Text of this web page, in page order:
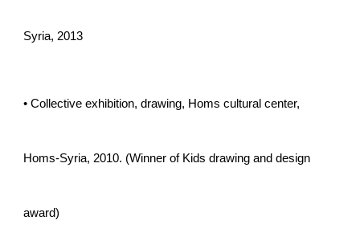
Syria, 2013
• Collective exhibition, drawing, Homs cultural center,
Homs-Syria, 2010. (Winner of Kids drawing and design
award)